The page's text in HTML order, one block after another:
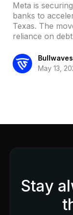
Meta is
banks to
Texas. The
reliance on
Bullwaves
May 13,
Stay